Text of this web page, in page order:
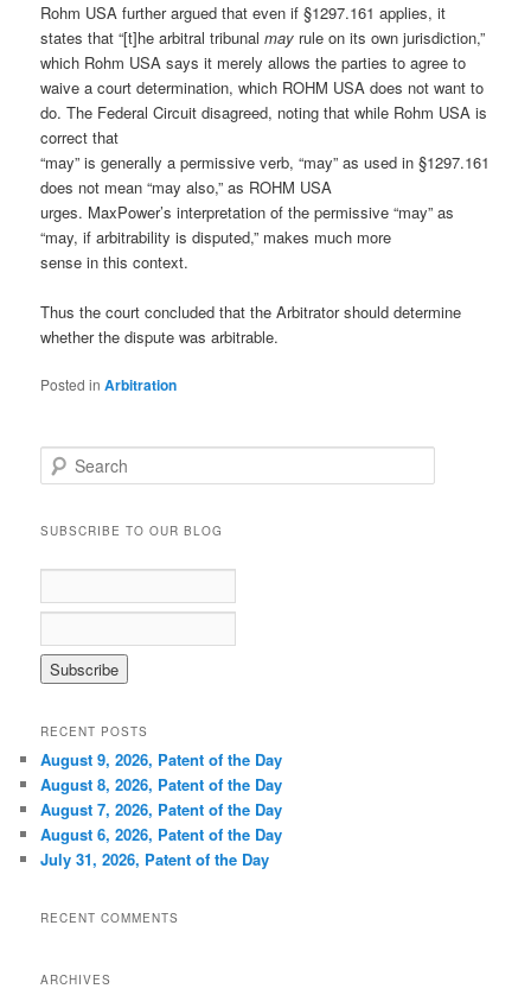
Rohm USA further argued that even if §1297.161 applies, it
states that “[t]he arbitral tribunalmay rule on its own jurisdiction,”
which Rohm USA says it merely allows the parties to agree to
waive a court determination, which ROHM USA does not want to
do. The Federal Circuit disagreed, noting that while Rohm USA is
correct that
“may” is generally a permissive verb, “may” as used in §1297.161
does not mean “may also,” as ROHM USA
urges. MaxPower’s interpretation of the permissive “may” as
“may, if arbitrability is disputed,” makes much more
sense in this context.
Thus the court concluded that the Arbitrator should determine
whether the dispute was arbitrable.
Posted in Arbitration
e
r
h
SUBSCRIBE TO OUR BLOG
RECENT POSTS
August 9, 2026, Patent of the Day
August 8, 2026, Patent of the Day
August 7, 2026, Patent of the Day
August 6, 2026, Patent of the Day
July 31, 2026, Patent of the Day
RECENT COMMENTS
ARCHIVES